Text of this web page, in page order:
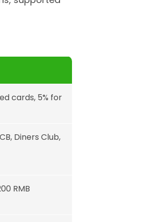
cards, 5% for
Diners Club,
RMB